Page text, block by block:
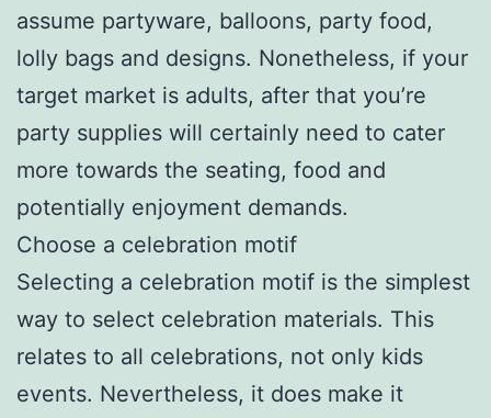
assume partyware, balloons, party food,
lolly bags and designs. Nonetheless, if your
target market is adults, after that you’re
party supplies will certainly need to cater
more towards the seating, food and
potentially enjoyment demands.
Choose a celebration motif
Selecting a celebration motif is the simplest
way to select celebration materials. This
relates to all celebrations, not only kids
events. Nevertheless, it does make it